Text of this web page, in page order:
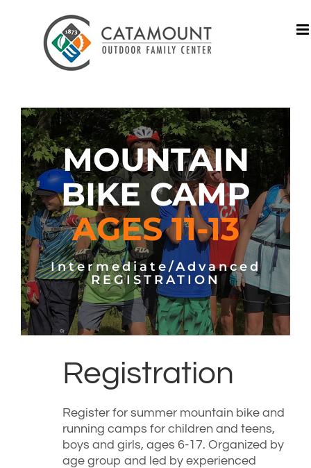
MOUNTAIN
BIKE CAMP
AGES 11-13
Intermediate/Advanced
REGISTRATION
Registration
Register for summer mountain bike and
running camps for children and teens,
boys and girls, ages 6-17. Organized by
age group and led by experienced